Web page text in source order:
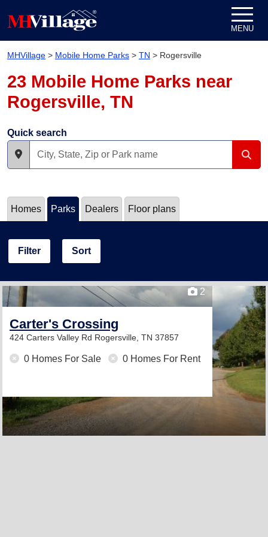
MENU
MHVillage > Mobile Home Parks > TN > Rogersville
23 Mobile Home Parks near
Rogersville, TN
Quick search
Homes Parks Dealers Floor plans
Filter Sort
2
Carter's Crossing
424 Carters Valley Rd Rogersville, TN 37857
0 Homes For Sale 0 Homes For Rent